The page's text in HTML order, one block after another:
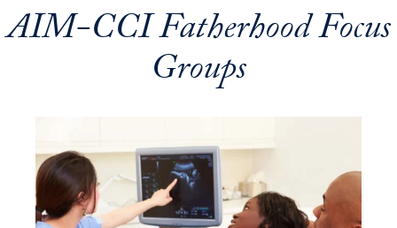
AIM-CCI Fatherhood Focus
Groups